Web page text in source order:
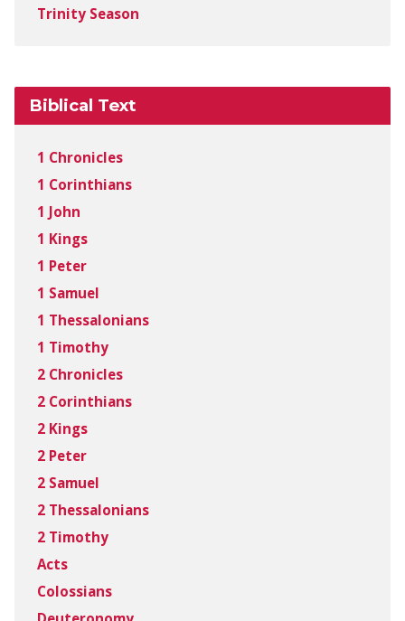
Trinity Season
Biblical Text
1 Chronicles
1 Corinthians
1 John
1 Kings
1 Peter
1 Samuel
1 Thessalonians
1 Timothy
2 Chronicles
2 Corinthians
2 Kings
2 Peter
2 Samuel
2 Thessalonians
2 Timothy
Acts
Colossians